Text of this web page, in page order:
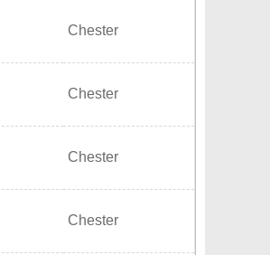
Chester
Chester
Chester
Chester